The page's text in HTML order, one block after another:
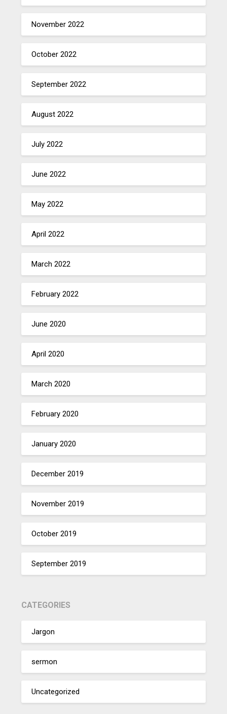
November 2022
October 2022
September 2022
August 2022
July 2022
June 2022
May 2022
April 2022
March 2022
February 2022
June 2020
April 2020
March 2020
February 2020
January 2020
December 2019
November 2019
October 2019
September 2019
CATEGORIES
Jargon
sermon
Uncategorized